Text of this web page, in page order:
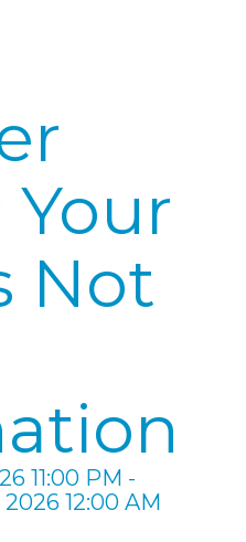
Your
Not
11:00 PM -
12:00 AM